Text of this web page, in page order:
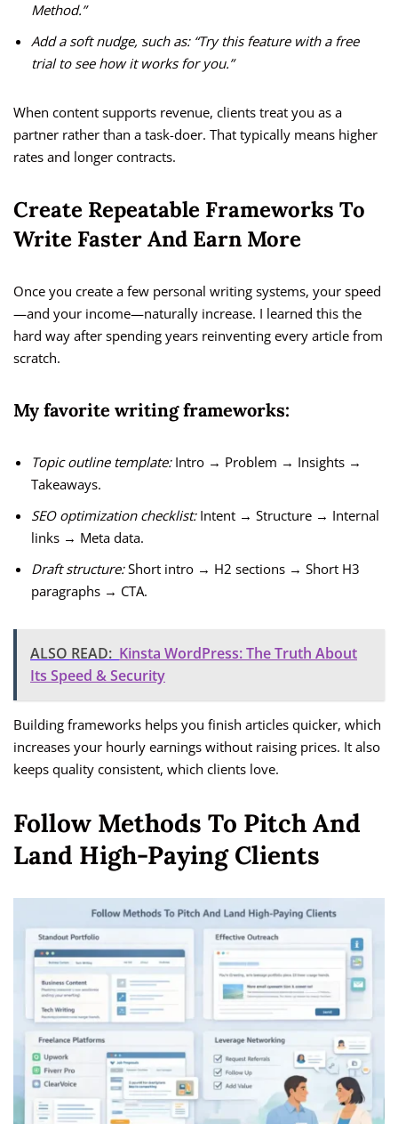
Method.”
Add a soft nudge, such as: “Try this feature with a free
trial to see how it works for you.”
When content supports revenue, clients treat you as a
partner rather than a task-doer. That typically means higher
rates and longer contracts.
Create Repeatable Frameworks To
Write Faster And Earn More
Once you create a few personal writing systems, your speed
—and your income—naturally increase. I learned this the
hard way after spending years reinventing every article from
scratch.
My favorite writing frameworks:
Topic outline template:Intro → Problem → Insights →
Takeaways.
SEO optimization checklist:Intent → Structure → Internal
links → Meta data.
Draft structure:Short intro → H2 sections → Short H3
paragraphs → CTA.
ALSO READ: Kinsta WordPress: The Truth About
Its Speed & Security
Building frameworks helps you finish articles quicker, which
increases your hourly earnings without raising prices. It also
keeps quality consistent, which clients love.
Follow Methods To Pitch And
Land High-Paying Clients